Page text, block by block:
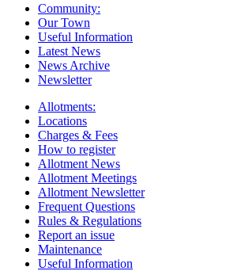
Community:
Our Town
Useful Information
Latest News
News Archive
Newsletter
Allotments:
Locations
Charges & Fees
How to register
Allotment News
Allotment Meetings
Allotment Newsletter
Frequent Questions
Rules & Regulations
Report an issue
Maintenance
Useful Information